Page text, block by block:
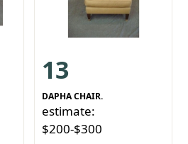
13
DAPHA CHAIR.
estimate:
$200-$300